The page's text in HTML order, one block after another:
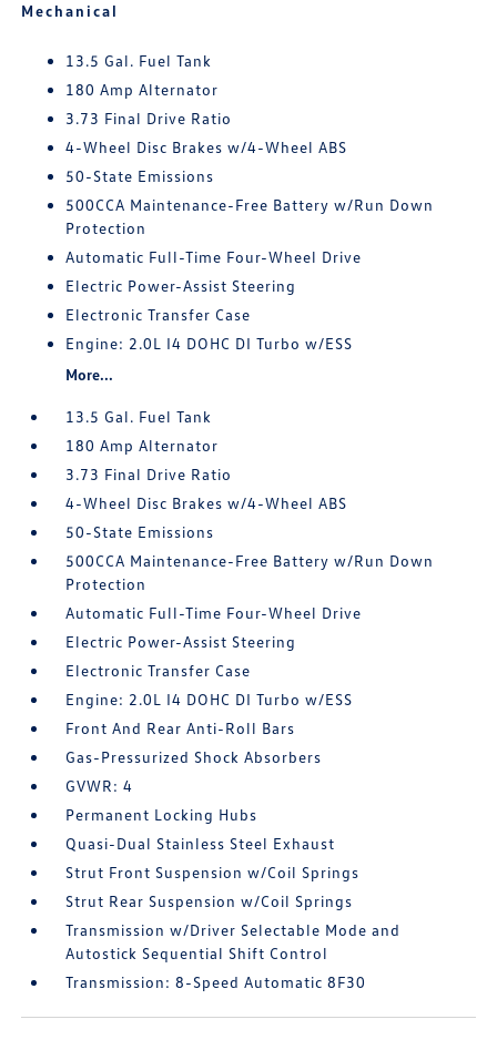
Mechanical
13.5 Gal. Fuel Tank
180 Amp Alternator
3.73 Final Drive Ratio
4-Wheel Disc Brakes w/4-Wheel ABS
50-State Emissions
500CCA Maintenance-Free Battery w/Run Down
Protection
Automatic Full-Time Four-Wheel Drive
Electric Power-Assist Steering
Electronic Transfer Case
Engine: 2.0L I4 DOHC DI Turbo w/ESS
More...
13.5 Gal. Fuel Tank
180 Amp Alternator
3.73 Final Drive Ratio
4-Wheel Disc Brakes w/4-Wheel ABS
50-State Emissions
500CCA Maintenance-Free Battery w/Run Down
Protection
Automatic Full-Time Four-Wheel Drive
Electric Power-Assist Steering
Electronic Transfer Case
Engine: 2.0L I4 DOHC DI Turbo w/ESS
Front And Rear Anti-Roll Bars
Gas-Pressurized Shock Absorbers
GVWR: 4
Permanent Locking Hubs
Quasi-Dual Stainless Steel Exhaust
Strut Front Suspension w/Coil Springs
Strut Rear Suspension w/Coil Springs
Transmission w/Driver Selectable Mode and
Autostick Sequential Shift Control
Transmission: 8-Speed Automatic 8F30